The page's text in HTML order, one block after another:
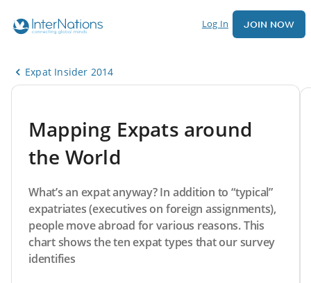
Log In JOIN NOW
Expat Insider 2014
Mapping Expats around
the World
What’s an expat anyway? In addition to “typical”
expatriates (executives on foreign assignments),
people move abroad for various reasons. This
chart shows the ten expat types that our survey
identifies